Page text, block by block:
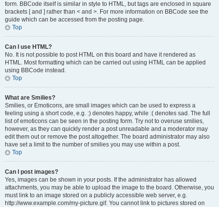
form. BBCode itself is similar in style to HTML, but tags are enclosed in square
brackets [ and ] rather than < and >. For more information on BBCode see the
guide which can be accessed from the posting page.
Top
Can I use HTML?
No. It is not possible to post HTML on this board and have it rendered as
HTML. Most formatting which can be carried out using HTML can be applied
using BBCode instead.
Top
What are Smilies?
Smilies, or Emoticons, are small images which can be used to express a
feeling using a short code, e.g. :) denotes happy, while :( denotes sad. The full
list of emoticons can be seen in the posting form. Try not to overuse smilies,
however, as they can quickly render a post unreadable and a moderator may
edit them out or remove the post altogether. The board administrator may also
have set a limit to the number of smilies you may use within a post.
Top
Can I post images?
Yes, images can be shown in your posts. If the administrator has allowed
attachments, you may be able to upload the image to the board. Otherwise, you
must link to an image stored on a publicly accessible web server, e.g.
http://www.example.com/my-picture.gif. You cannot link to pictures stored on